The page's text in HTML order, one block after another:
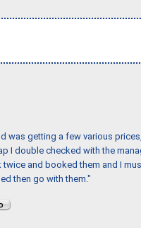
was getting a few various
I double checked with the
and booked them and I
then go with them."